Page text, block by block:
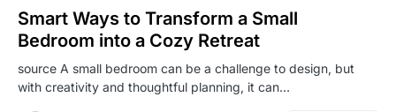
Smart Ways to Transform a Small
Bedroom into a Cozy Retreat
source A small bedroom can be a challenge to design, but
with creativity and thoughtful planning, it can…